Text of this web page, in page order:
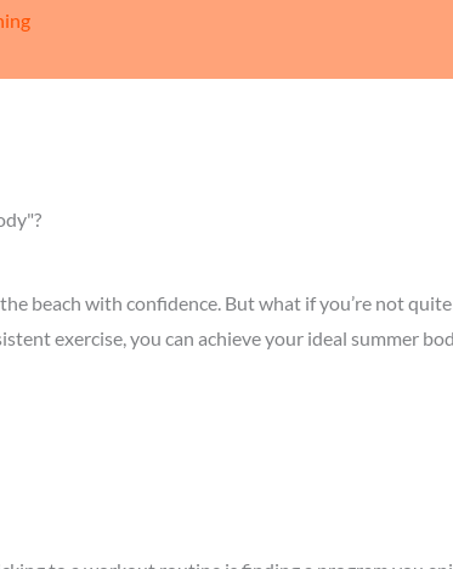
beach with confidence. But what if you’re not
exercise, you can achieve your ideal summer